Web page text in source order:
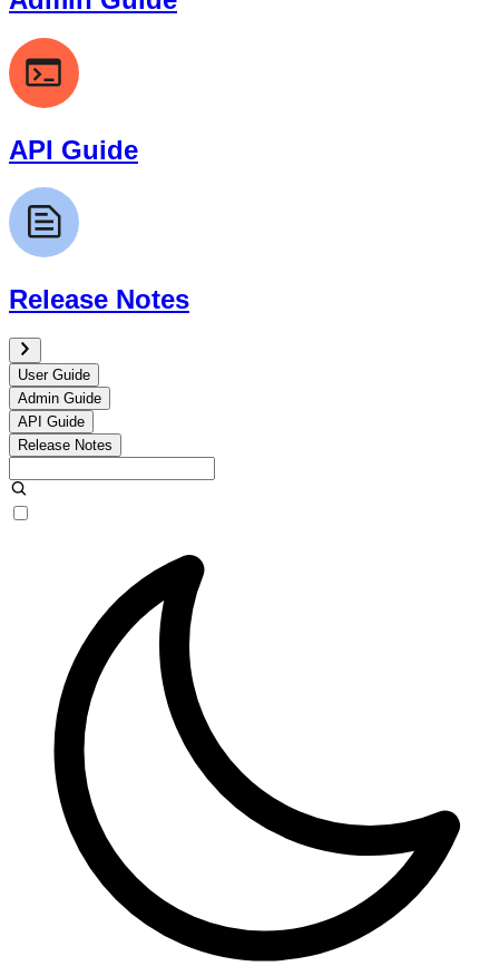
API Guide
Release Notes
User Guide
Admin Guide
API Guide
Release Notes